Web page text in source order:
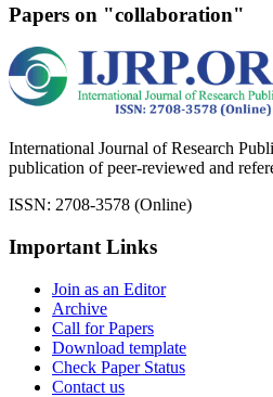
Papers on "collaboration"
International Journal of Research
publication of peer-reviewed and
ISSN: 2708-3578 (Online)
Important Links
Join as an Editor
Archive
Call for Papers
Download template
Check Paper Status
Contact us